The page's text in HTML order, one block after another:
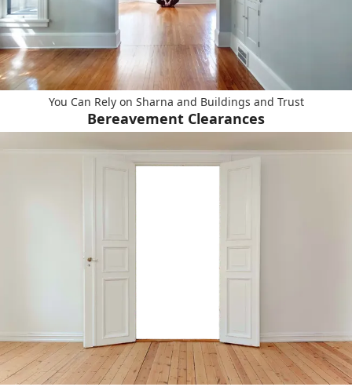
You Can Rely on Sharna and Buildings and Trust
Bereavement Clearances